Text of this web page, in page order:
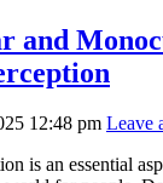
and
12:48 pm Leave
is an essential